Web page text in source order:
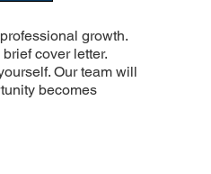
growth.
cover letter.
Our team will
becomes